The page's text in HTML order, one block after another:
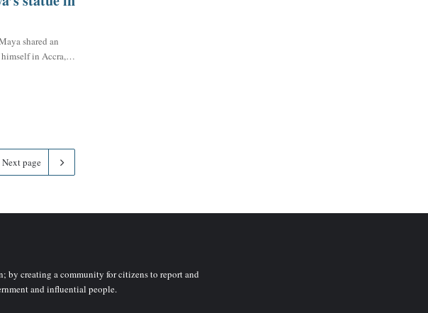
shared an
himself in Accra,…
Next page
creating a community for citizens to report and
and influential people.